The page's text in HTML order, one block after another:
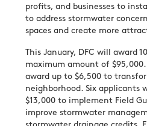
profits, and businesses to
to address stormwater
spaces and create more
This January, DFC will award
maximum amount of
award up to $6,500 to
neighborhood. Six applicants
$13,000 to implement Field
improve stormwater